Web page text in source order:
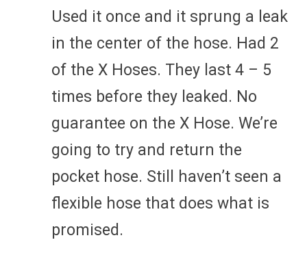
Used it once and it sprung a leak
in the center of the hose. Had 2
of the X Hoses. They last 4 – 5
times before they leaked. No
guarantee on the X Hose. We’re
going to try and return the
pocket hose. Still haven’t seen a
flexible hose that does what is
promised.